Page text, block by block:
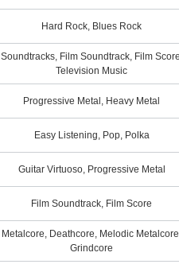
Hard Rock, Blues Rock
Soundtracks, Film Soundtrack, Film
Television Music
Progressive Metal, Heavy Metal
Easy Listening, Pop, Polka
Guitar Virtuoso, Progressive Metal
Film Soundtrack, Film Score
Metalcore, Deathcore, Melodic
Grindcore